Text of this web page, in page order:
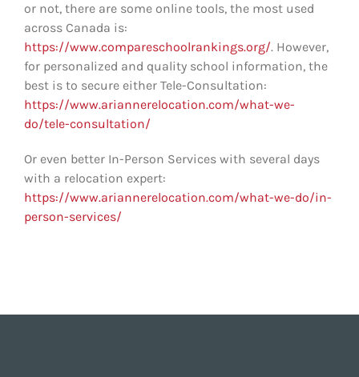
or not, there are some online tools, the most used
across Canada is:
https://www.compareschoolrankings.org/. However,
for personalized and quality school information, the
best is to secure either Tele-Consultation:
https://www.ariannerelocation.com/what-we-
do/tele-consultation/
Or even better In-Person Services with several days
with a relocation expert:
https://www.ariannerelocation.com/what-we-do/in-
person-services/